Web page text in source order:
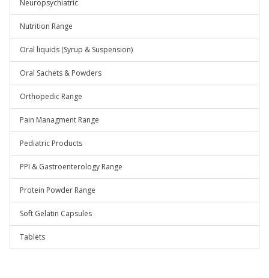
Neuropsychiatric
Nutrition Range
Oral liquids (Syrup & Suspension)
Oral Sachets & Powders
Orthopedic Range
Pain Managment Range
Pediatric Products
PPI & Gastroenterology Range
Protein Powder Range
Soft Gelatin Capsules
Tablets